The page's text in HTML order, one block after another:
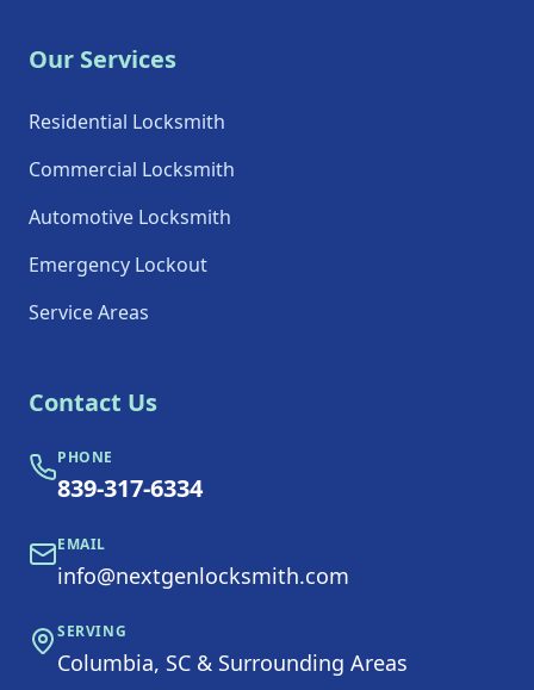
Our Services
Residential Locksmith
Commercial Locksmith
Automotive Locksmith
Emergency Lockout
Service Areas
Contact Us
PHONE
839-317-6334
EMAIL
info@nextgenlocksmith.com
SERVING
Columbia, SC & Surrounding Areas